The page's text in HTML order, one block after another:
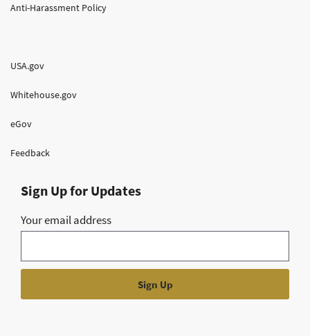
Anti-Harassment Policy
USA.gov
Whitehouse.gov
eGov
Feedback
Sign Up for Updates
Your email address